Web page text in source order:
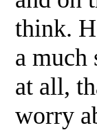
think.
a much
at all,
worry